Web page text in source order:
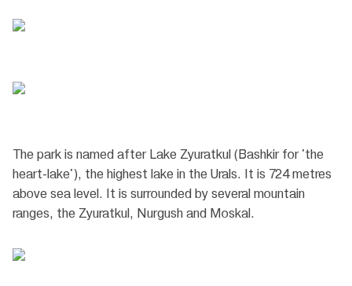
The park is named after Lake Zyuratkul (Bashkir for 'the
heart-lake'), the highest lake in the Urals. It is 724 metres
above sea level. It is surrounded by several mountain
ranges, the Zyuratkul, Nurgush and Moskal.